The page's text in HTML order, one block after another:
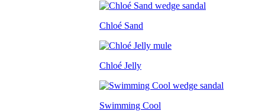
Chloé Sand
Chloé Jelly
Swimming Cool